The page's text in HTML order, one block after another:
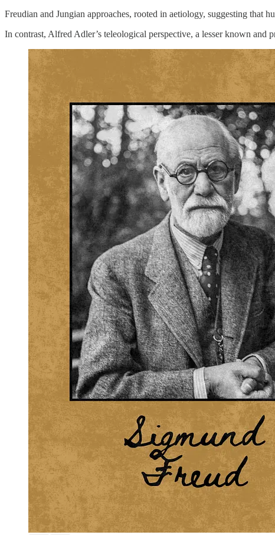
Freudian and Jungian approaches, rooted in aetiology, suggesting that
In contrast, Alfred Adler’s teleological perspective, a lesser known and